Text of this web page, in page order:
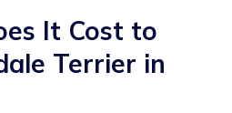
It Cost to
Terrier in